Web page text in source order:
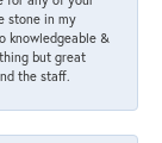
stone in my
knowledgeable &
but great
the staff.